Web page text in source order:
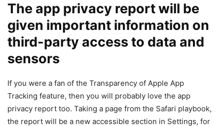
The app privacy report will be
given important information on
third-party access to data and
sensors
If you were a fan of the Transparency of Apple App
Tracking feature, then you will probably love the app
privacy report too. Taking a page from the Safari playbook,
the report will be a new accessible section in Settings, for